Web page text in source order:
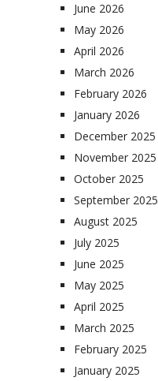
June 2026
May 2026
April 2026
March 2026
February 2026
January 2026
December 2025
November 2025
October 2025
September 2025
August 2025
July 2025
June 2025
May 2025
April 2025
March 2025
February 2025
January 2025